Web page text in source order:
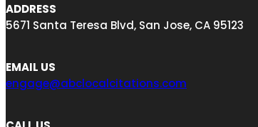
ADDRESS
5671 Santa Teresa Blvd, San Jose, CA 95123
EMAIL US
engage@abclocalcitations.com